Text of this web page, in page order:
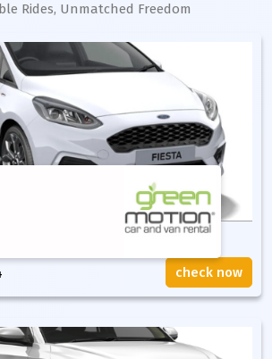
Rides, Unmatched Freedom
check now